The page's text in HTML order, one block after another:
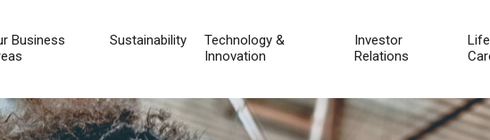
Business
Sustainability
Technology &
Innovation
Investor
Relations